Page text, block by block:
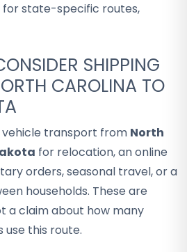
for state-specific routes,
SHIPPING
CAROLINA TO
vehicle transport from North
for relocation, an online
orders, seasonal travel, or a
households. These are
a claim about how many
this route.